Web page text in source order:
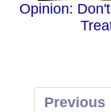
Opinion:
Previous